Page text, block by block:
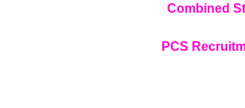
Combined
PCS